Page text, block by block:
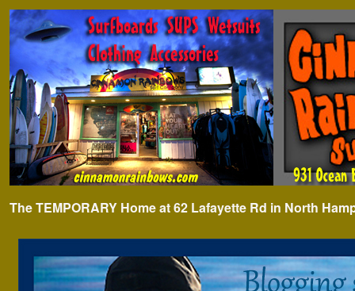
The TEMPORARY Home at 62 Lafayette Rd in North